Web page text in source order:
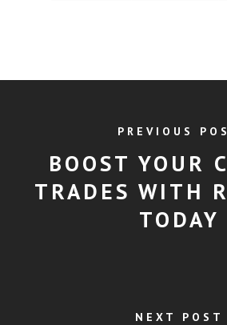
PREVIOUS
BOOST YOUR
TRADES WITH
TODAY
NEXT POST